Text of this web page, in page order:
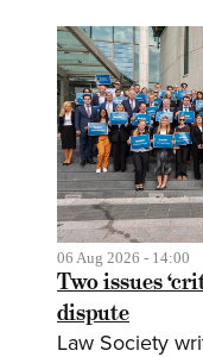
06 Aug 2026 - 14:00
Two issues
dispute
Law Society